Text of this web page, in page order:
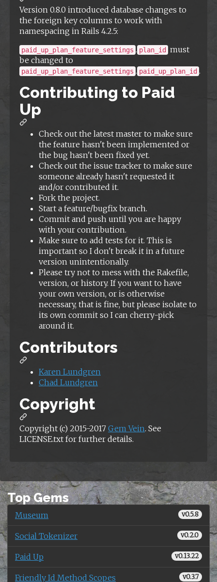
Version 0.8.0 introduced database changes to
the foreign key columns to work with
namespacing in Rails 4.2.5:
paid_up_plan_feature_settings . plan_id
must
be changed to
paid_up_plan_feature_settings . paid_up_plan_id .
Contributing to Paid
Up
Check out the latest master to make sure
the feature hasn't been implemented or
the bug hasn't been fixed yet.
Check out the issue tracker to make sure
someone already hasn't requested it
and/or contributed it.
Fork the project.
Start a feature/bugfix branch.
Commit and push until you are happy
with your contribution.
Make sure to add tests for it. This is
important so I don't break it in a future
version unintentionally.
Please try not to mess with the Rakefile,
version, or history. If you want to have
your own version, or is otherwise
necessary, that is fine, but please isolate to
its own commit so I can cherry-pick
around it.
Contributors
Karen Lundgren
Chad Lundgren
Copyright
Copyright (c) 2015-2017 Gem Vein. See
LICENSE.txt for further details.
Top Gems
Museum v0.5.8
Social Tokenizer v0.2.0
Paid Up v0.13.22
Friendly Id Method Scopes v0.3.7